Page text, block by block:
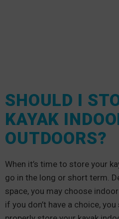
SHOULD I
KAYAK
OUTDOORS?
When it’s time to store your
go in the long or short term.
space, you may choose
if you don’t have a choice,